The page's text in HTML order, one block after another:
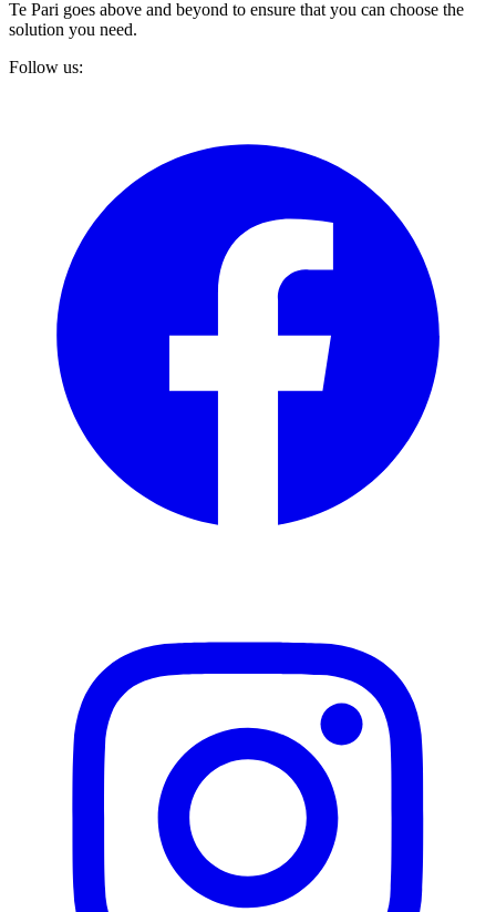
Te Pari goes above and beyond to ensure that you can choose the
solution you need.
Follow us: